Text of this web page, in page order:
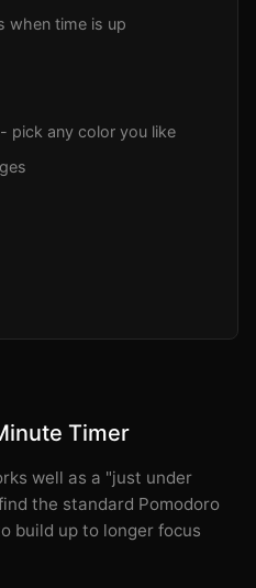
when time is up
pick any color you like
Timer
well as a "just under
the standard Pomodoro
build up to longer focus